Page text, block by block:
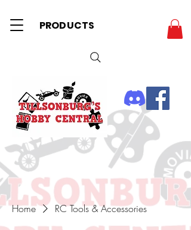
PRODUCTS
Home RC Tools & Accessories